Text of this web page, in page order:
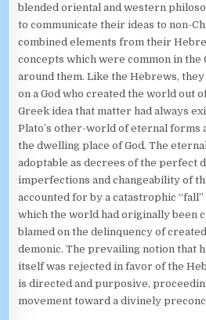
blended oriental and western
to communicate their ideas to non-
combined elements from their
concepts which were common in the
around them. Like the Hebrews,
on a God who created the world out
Greek idea that matter had always
Plato’s other-world of eternal forms
the dwelling place of God. The
adoptable as decrees of the perfect
imperfections and changeability of
accounted for by a catastrophic
which the world had originally been
blamed on the delinquency of
demonic. The prevailing notion that
itself was rejected in favor of the
is directed and purposive,
movement toward a divinely